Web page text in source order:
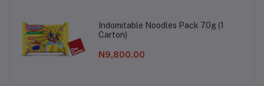
Indomitable Noodles Pack 70g (1
Carton)
N9,800.00